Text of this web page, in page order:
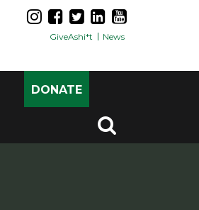
GiveAshi*t News
DONATE